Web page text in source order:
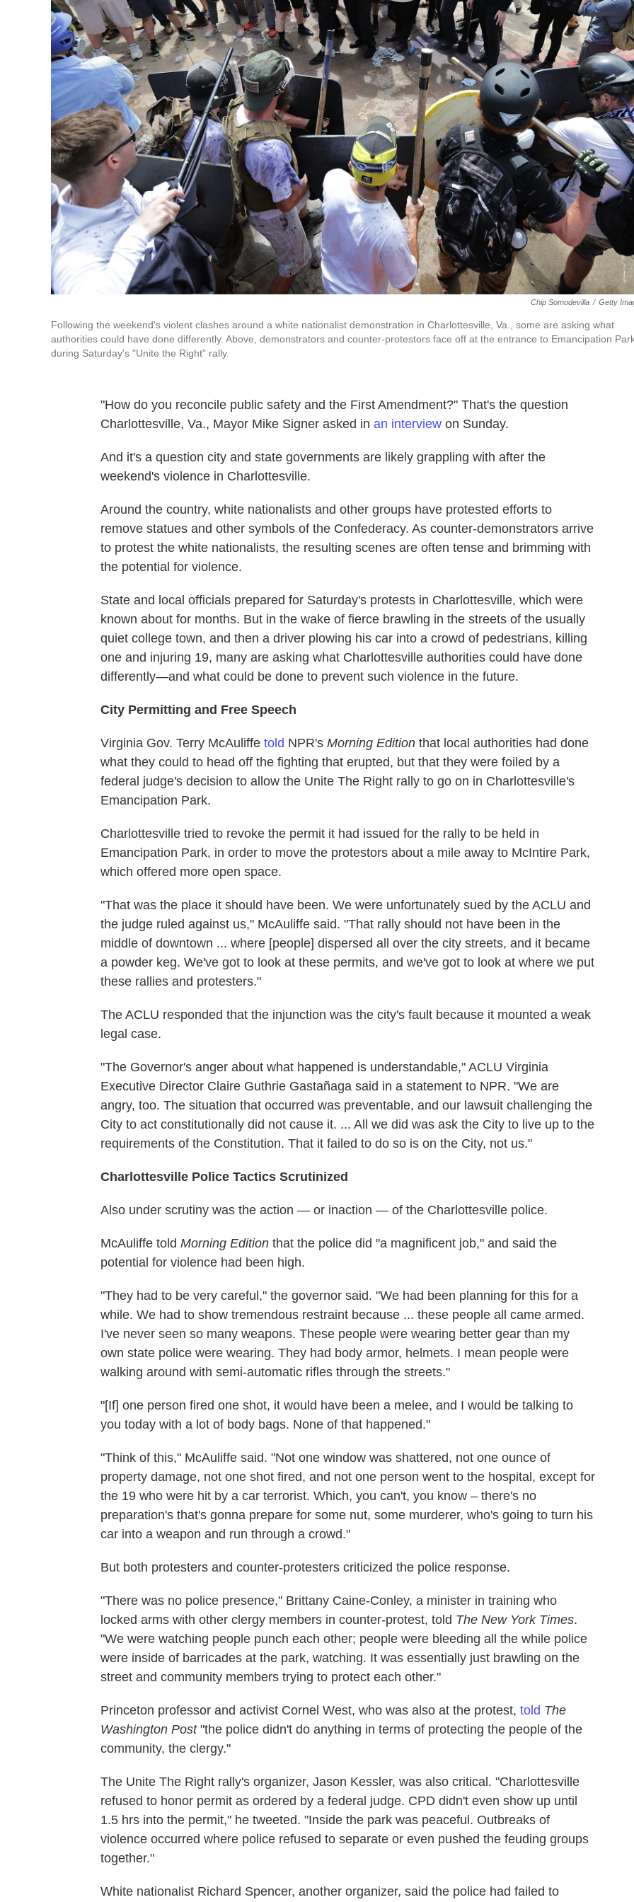
Chip Somodevilla / Getty
Following the weekend's violent clashes around a white nationalist demonstration in Charlottesville, Va., some are asking what
authorities could have done differently. Above, demonstrators and counter-protestors face off at the entrance to Emancipation
during Saturday's "Unite the Right" rally.
"How do you reconcile public safety and the First Amendment?" That's the question
Charlottesville, Va., Mayor Mike Signer asked in an interview on Sunday.
And it's a question city and state governments are likely grappling with after the
weekend's violence in Charlottesville.
Around the country, white nationalists and other groups have protested efforts to
remove statues and other symbols of the Confederacy. As counter-demonstrators arrive
to protest the white nationalists, the resulting scenes are often tense and brimming with
the potential for violence.
State and local officials prepared for Saturday's protests in Charlottesville, which were
known about for months. But in the wake of fierce brawling in the streets of the usually
quiet college town, and then a driver plowing his car into a crowd of pedestrians, killing
one and injuring 19, many are asking what Charlottesville authorities could have done
differently—and what could be done to prevent such violence in the future.
City Permitting and Free Speech
Virginia Gov. Terry McAuliffe told NPR's Morning Edition that local authorities had done
what they could to head off the fighting that erupted, but that they were foiled by a
federal judge's decision to allow the Unite The Right rally to go on in Charlottesville's
Emancipation Park.
Charlottesville tried to revoke the permit it had issued for the rally to be held in
Emancipation Park, in order to move the protestors about a mile away to McIntire Park,
which offered more open space.
"That was the place it should have been. We were unfortunately sued by the ACLU and
the judge ruled against us," McAuliffe said. "That rally should not have been in the
middle of downtown ... where [people] dispersed all over the city streets, and it became
a powder keg. We've got to look at these permits, and we've got to look at where we put
these rallies and protesters."
The ACLU responded that the injunction was the city's fault because it mounted a weak
legal case.
"The Governor's anger about what happened is understandable," ACLU Virginia
Executive Director Claire Guthrie Gastañaga said in a statement to NPR. "We are
angry, too. The situation that occurred was preventable, and our lawsuit challenging the
City to act constitutionally did not cause it. ... All we did was ask the City to live up to the
requirements of the Constitution. That it failed to do so is on the City, not us."
Charlottesville Police Tactics Scrutinized
Also under scrutiny was the action — or inaction — of the Charlottesville police.
McAuliffe told Morning Edition that the police did "a magnificent job," and said the
potential for violence had been high.
"They had to be very careful," the governor said. "We had been planning for this for a
while. We had to show tremendous restraint because ... these people all came armed.
I've never seen so many weapons. These people were wearing better gear than my
own state police were wearing. They had body armor, helmets. I mean people were
walking around with semi-automatic rifles through the streets."
"[If] one person fired one shot, it would have been a melee, and I would be talking to
you today with a lot of body bags. None of that happened."
"Think of this," McAuliffe said. "Not one window was shattered, not one ounce of
property damage, not one shot fired, and not one person went to the hospital, except for
the 19 who were hit by a car terrorist. Which, you can't, you know – there's no
preparation's that's gonna prepare for some nut, some murderer, who's going to turn his
car into a weapon and run through a crowd."
But both protesters and counter-protesters criticized the police response.
"There was no police presence," Brittany Caine-Conley, a minister in training who
locked arms with other clergy members in counter-protest, told The New York Times.
"We were watching people punch each other; people were bleeding all the while police
were inside of barricades at the park, watching. It was essentially just brawling on the
street and community members trying to protect each other."
Princeton professor and activist Cornel West, who was also at the protest, told The
Washington Post"the police didn't do anything in terms of protecting the people of the
community, the clergy."
The Unite The Right rally's organizer, Jason Kessler, was also critical. "Charlottesville
refused to honor permit as ordered by a federal judge. CPD didn't even show up until
1.5 hrs into the permit," he tweeted. "Inside the park was peaceful. Outbreaks of
violence occurred where police refused to separate or even pushed the feuding groups
together."
White nationalist Richard Spencer, another organizer, said the police had failed to